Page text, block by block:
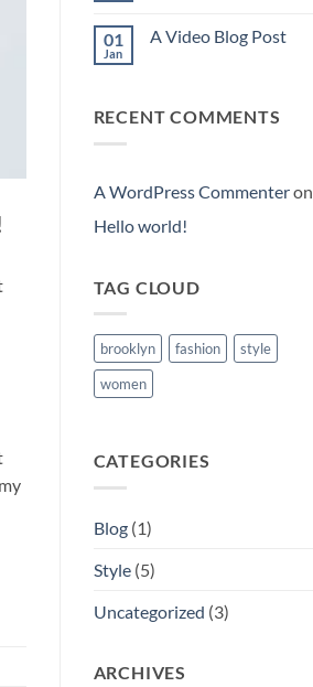
with
A
A
01
Jan
A Video Blog Post
Video
RECENT COMMENTS
A WordPress Commenteron
Hello world!
TAG CLOUD
brooklyn fashion
style
women
CATEGORIES
Blog(1)
Style(5)
Uncategorized (3)
ARCHIVES